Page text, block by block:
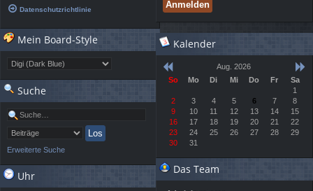
Datenschutzrichtlinie
Mein Board-Style
Suche
Erweiterte Suche
Uhr
Kalender
Aug. 2026
So
Mo Di Mi Do Fr
Sa
1
2
3 4 5 6 7
8
9
10 11 12 13 14
15
16
17 18 19 20 21
22
23
24 25 26 27 28
29
30
31
Das Team